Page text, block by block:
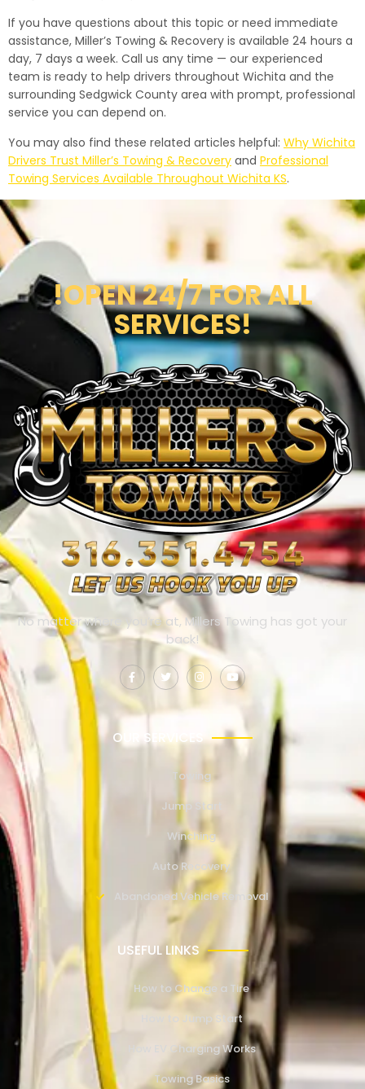
If you have questions about this topic or need immediate
assistance, Miller’s Towing & Recovery is available 24 hours a
day, 7 days a week. Call us any time — our experienced
team is ready to help drivers throughout Wichita and the
surrounding Sedgwick County area with prompt, professional
service you can depend on.
You may also find these related articles helpful: Why Wichita
Drivers Trust Miller’s Towing & Recovery and Professional
Towing Services Available Throughout Wichita KS.
!OPEN 24/7 FOR ALL
SERVICES!
No matter where you’re at, Millers Towing has got your
back!
OUR SERVICES
Towing
Jump Start
Winching
Auto Recovery
Abandoned Vehicle Removal
USEFUL LINKS
How to Change a Tire
How to Jump Start
How EV Charging Works
Towing Basics